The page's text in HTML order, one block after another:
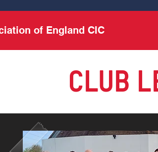
of England CIC
CLUB